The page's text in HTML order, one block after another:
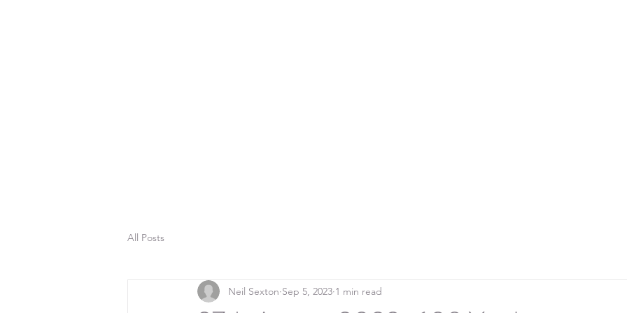
All Posts
Neil Sexton Sep 5, 2023 1 min read